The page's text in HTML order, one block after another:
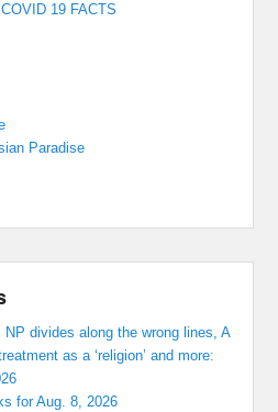
19 FACTS
Paradise
NP divides along the wrong lines, A
as a ‘religion’ and more:
for Aug. 8, 2026